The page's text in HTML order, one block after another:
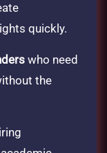
quickly.
who need
the